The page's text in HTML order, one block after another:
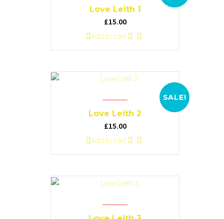
options
may
product
Love Leith 1
Original
price
£15.00Current
price
Add to cart
SALE!
Love Leith 2
Original
price
£15.00Current
price
Add to cart